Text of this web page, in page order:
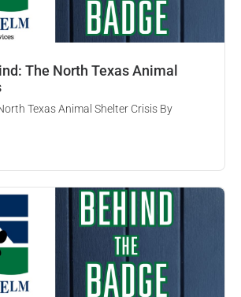
The North Texas Animal
Texas Animal Shelter Crisis By